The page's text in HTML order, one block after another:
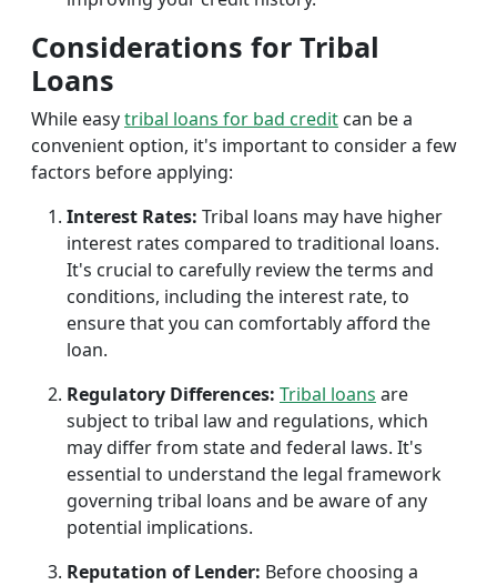
Considerations for Tribal
Loans
While easytribal loans for bad credit can be a
convenient option, it's important to consider a few
factors before applying:
Interest Rates: Tribal loans may have higher
interest rates compared to traditional loans.
It's crucial to carefully review the terms and
conditions, including the interest rate, to
ensure that you can comfortably afford the
loan.
Regulatory Differences: Tribal loans are
subject to tribal law and regulations, which
may differ from state and federal laws. It's
essential to understand the legal framework
governing tribal loans and be aware of any
potential implications.
Reputation of Lender: Before choosing a